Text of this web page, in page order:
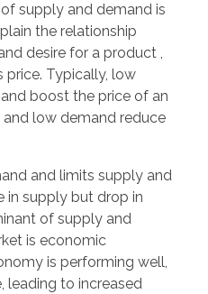
supply and demand is
the relationship
desire for a product ,
price. Typically, low
boost the price of an
low demand reduce
and limits supply and
in supply but drop in
of supply and
is economic
is performing well,
leading to increased